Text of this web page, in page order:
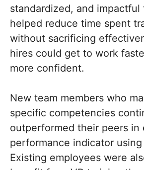
standardized, and impactful
helped reduce time spent
without sacrificing
hires could get to work
more confident.
New team members who
specific competencies
outperformed their peers in
performance indicator using
Existing employees were